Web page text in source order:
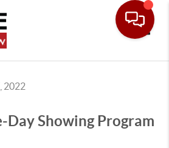
2022
Day Showing Program